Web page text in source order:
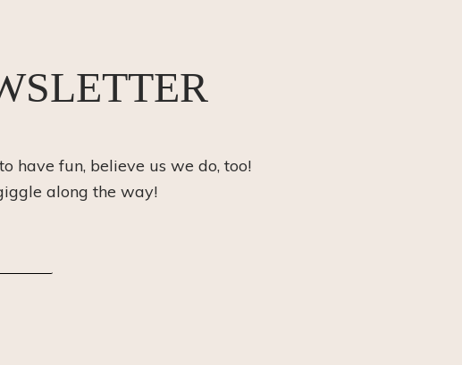
have fun, believe us we do, too!
along the way!